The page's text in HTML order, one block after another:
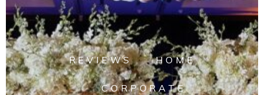
REVIEWS HOME
CORPORATE